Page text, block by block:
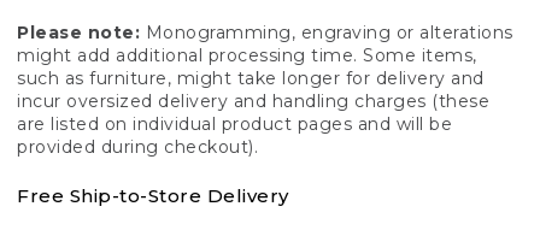
Please note: Monogramming, engraving or alterations
might add additional processing time. Some items,
such as furniture, might take longer for delivery and
incur oversized delivery and handling charges (these
are listed on individual product pages and will be
provided during checkout).
Free Ship-to-Store Delivery